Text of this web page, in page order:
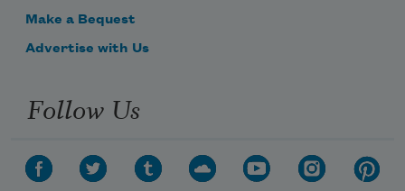
Make a Bequest
Advertise with Us
Follow Us